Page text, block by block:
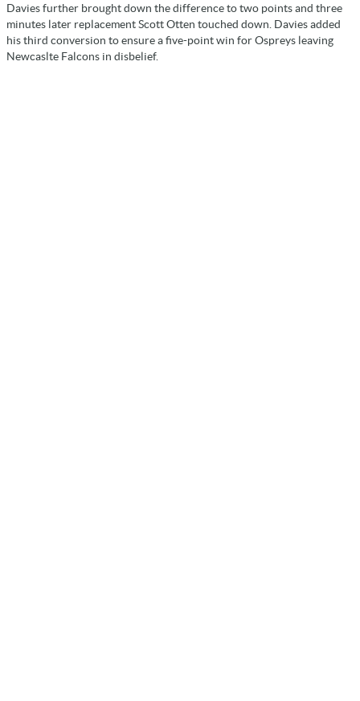
Davies further brought down the difference to two points and three
minutes later replacement Scott Otten touched down. Davies added
his third conversion to ensure a five-point win for Ospreys leaving
Newcaslte Falcons in disbelief.